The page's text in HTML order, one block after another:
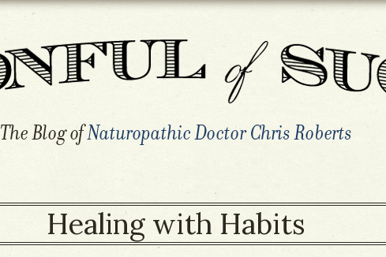
The Blog ofNaturopathic Doctor Chris Roberts
Healing with Habits